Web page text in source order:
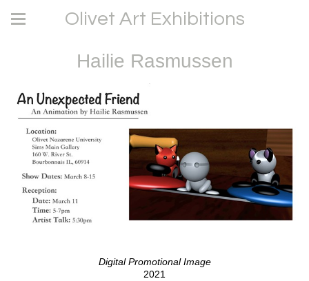
Olivet Art Exhibitions
Hailie Rasmussen
Digital Promotional Image
2021